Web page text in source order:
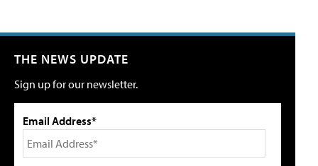
THE NEWS UPDATE
Sign up for our newsletter.
Email Address*